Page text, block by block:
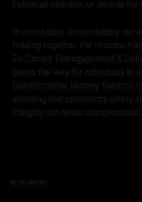
individual interests or desires for
In conclusion, accountability
holding together the intricate
Ex-Canary Disengagement &
paves the way for individuals to
transformative journey towards
ensuring that community safety
integrity are never compromised.
READ MORE